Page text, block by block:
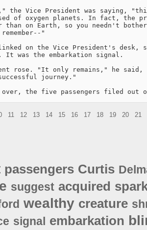
the Vice President was saying,
of oxygen planets. In fact, the
on Earth, so you needn't
"
on the Vice President's desk,
It was the embarkation signal.
rose. "It only remains," he
journey."
over, the five passengers filed out
11 12 13 14 15 16 17 18 19 20
21
passengers Curtis
suggest acquired
wealthy creature
signal embarkation